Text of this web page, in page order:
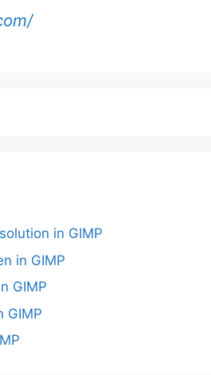
in GIMP
in GIMP
GIMP
GIMP